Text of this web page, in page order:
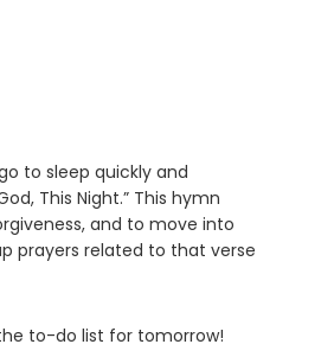
to sleep quickly and
This Night.” This hymn
and to move into
prayers related to that verse
to-do list for tomorrow!